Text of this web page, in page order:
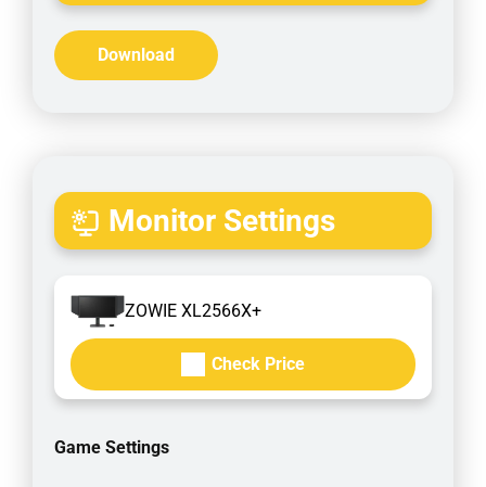
Download
Monitor Settings
ZOWIE XL2566X+
Check Price
Game Settings